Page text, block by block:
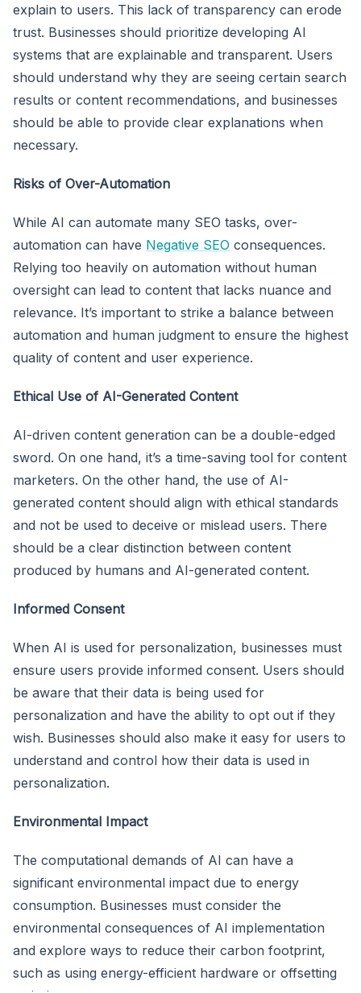
explain to users. This lack of transparency can erode
trust. Businesses should prioritize developing AI
systems that are explainable and transparent. Users
should understand why they are seeing certain search
results or content recommendations, and businesses
should be able to provide clear explanations when
necessary.
Risks of Over-Automation
While AI can automate many SEO tasks, over-
automation can have Negative SEO consequences.
Relying too heavily on automation without human
oversight can lead to content that lacks nuance and
relevance. It’s important to strike a balance between
automation and human judgment to ensure the highest
quality of content and user experience.
Ethical Use of AI-Generated Content
AI-driven content generation can be a double-edged
sword. On one hand, it’s a time-saving tool for content
marketers. On the other hand, the use of AI-
generated content should align with ethical standards
and not be used to deceive or mislead users. There
should be a clear distinction between content
produced by humans and AI-generated content.
Informed Consent
When AI is used for personalization, businesses must
ensure users provide informed consent. Users should
be aware that their data is being used for
personalization and have the ability to opt out if they
wish. Businesses should also make it easy for users to
understand and control how their data is used in
personalization.
Environmental Impact
The computational demands of AI can have a
significant environmental impact due to energy
consumption. Businesses must consider the
environmental consequences of AI implementation
and explore ways to reduce their carbon footprint,
such as using energy-efficient hardware or offsetting